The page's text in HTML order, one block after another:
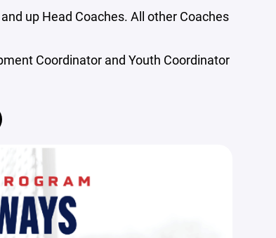
up Head Coaches. All other Coaches
Coordinator and Youth Coordinator